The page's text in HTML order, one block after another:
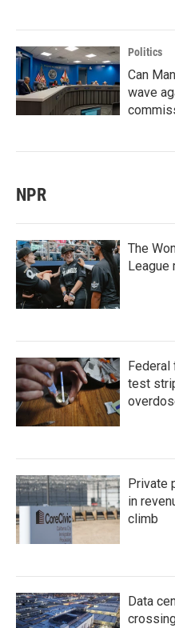
Politics
Can
wave
NPR
The
League
Federal
test
Private
in
climb
Data